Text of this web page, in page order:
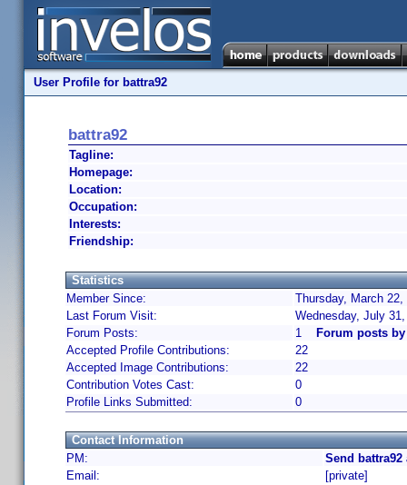
User Profile for battra92
battra92
Tagline:
Homepage:
Location:
Occupation:
Interests:
Friendship:
Statistics
Member Since:
Thursday, March
Last Forum Visit:
Wednesday, July
Forum Posts:
1
Forum posts
Accepted Profile Contributions:
22
Accepted Image Contributions:
22
Contribution Votes Cast:
0
Profile Links Submitted:
0
Contact Information
PM:
Send battra92
Email:
[private]